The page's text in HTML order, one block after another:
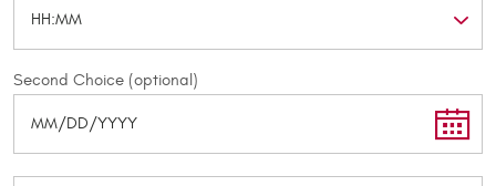
Second Choice (optional)